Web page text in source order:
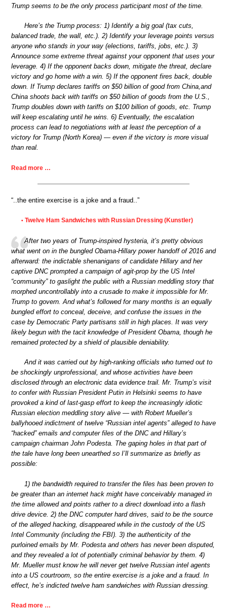
Trump seems to be the only process participant most of the time.
Here’s the Trump process: 1) Identify a big goal (tax cuts,
balanced trade, the wall, etc.). 2) Identify your leverage points versus
anyone who stands in your way (elections, tariffs, jobs, etc.). 3)
Announce some extreme threat against your opponent that uses your
leverage. 4) If the opponent backs down, mitigate the threat, declare
victory and go home with a win. 5) If the opponent fires back, double
down. If Trump declares tariffs on $50 billion of good from China,and
China shoots back with tariffs on $50 billion of goods from the U.S.,
Trump doubles down with tariffs on $100 billion of goods, etc. Trump
will keep escalating until he wins. 6) Eventually, the escalation
process can lead to negotiations with at least the perception of a
victory for Trump (North Korea) — even if the victory is more visual
than real.
Read more …
“..the entire exercise is a joke and a fraud..”
• Twelve Ham Sandwiches with Russian Dressing (Kunstler)
After two years of Trump-inspired hysteria, it’s pretty obvious
what went on in the bungled Obama-Hillary power handoff of 2016 and
afterward: the indictable shenanigans of candidate Hillary and her
captive DNC prompted a campaign of agit-prop by the US Intel
“community” to gaslight the public with a Russian meddling story that
morphed uncontrollably into a crusade to make it impossible for Mr.
Trump to govern. And what’s followed for many months is an equally
bungled effort to conceal, deceive, and confuse the issues in the
case by Democratic Party partisans still in high places. It was very
likely begun with the tacit knowledge of President Obama, though he
remained protected by a shield of plausible deniability.
And it was carried out by high-ranking officials who turned out to
be shockingly unprofessional, and whose activities have been
disclosed through an electronic data evidence trail. Mr. Trump’s visit
to confer with Russian President Putin in Helsinki seems to have
provoked a kind of last-gasp effort to keep the increasingly idiotic
Russian election meddling story alive — with Robert Mueller’s
ballyhooed indictment of twelve “Russian intel agents” alleged to have
“hacked” emails and computer files of the DNC and Hillary’s
campaign chairman John Podesta. The gaping holes in that part of
the tale have long been unearthed so I’ll summarize as briefly as
possible:
1) the bandwidth required to transfer the files has been proven to
be greater than an internet hack might have conceivably managed in
the time allowed and points rather to a direct download into a flash
drive device. 2) the DNC computer hard drives, said to be the source
of the alleged hacking, disappeared while in the custody of the US
Intel Community (including the FBI). 3) the authenticity of the
purloined emails by Mr. Podesta and others has never been disputed,
and they revealed a lot of potentially criminal behavior by them. 4)
Mr. Mueller must know he will never get twelve Russian intel agents
into a US courtroom, so the entire exercise is a joke and a fraud. In
effect, he’s indicted twelve ham sandwiches with Russian dressing.
Read more …